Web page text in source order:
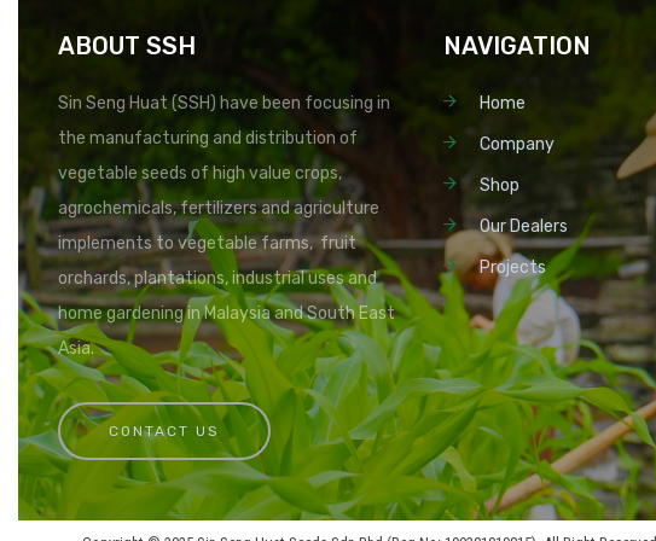
ABOUT SSH
Sin Seng Huat (SSH) have been focusing in
the manufacturing and distribution of
vegetable seeds of high value crops,
agrochemicals, fertilizers and agriculture
implements to vegetable farms, fruit
orchards, plantations, industrial uses and
home gardening in Malaysia and South East
Asia.
CONTACT US
NAVIGATION
Home
Company
Shop
Our Dealers
Projects